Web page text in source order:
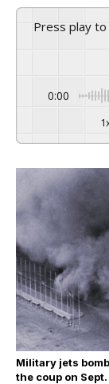
Press play
0:00
Military jets
the coup on